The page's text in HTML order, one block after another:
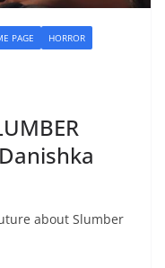
PAGE
HORROR
Danishka
about Slumber